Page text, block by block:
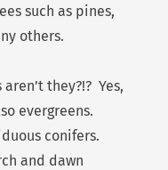
such as pines,
others.
they?!? Yes,
evergreens.
conifers.
and dawn